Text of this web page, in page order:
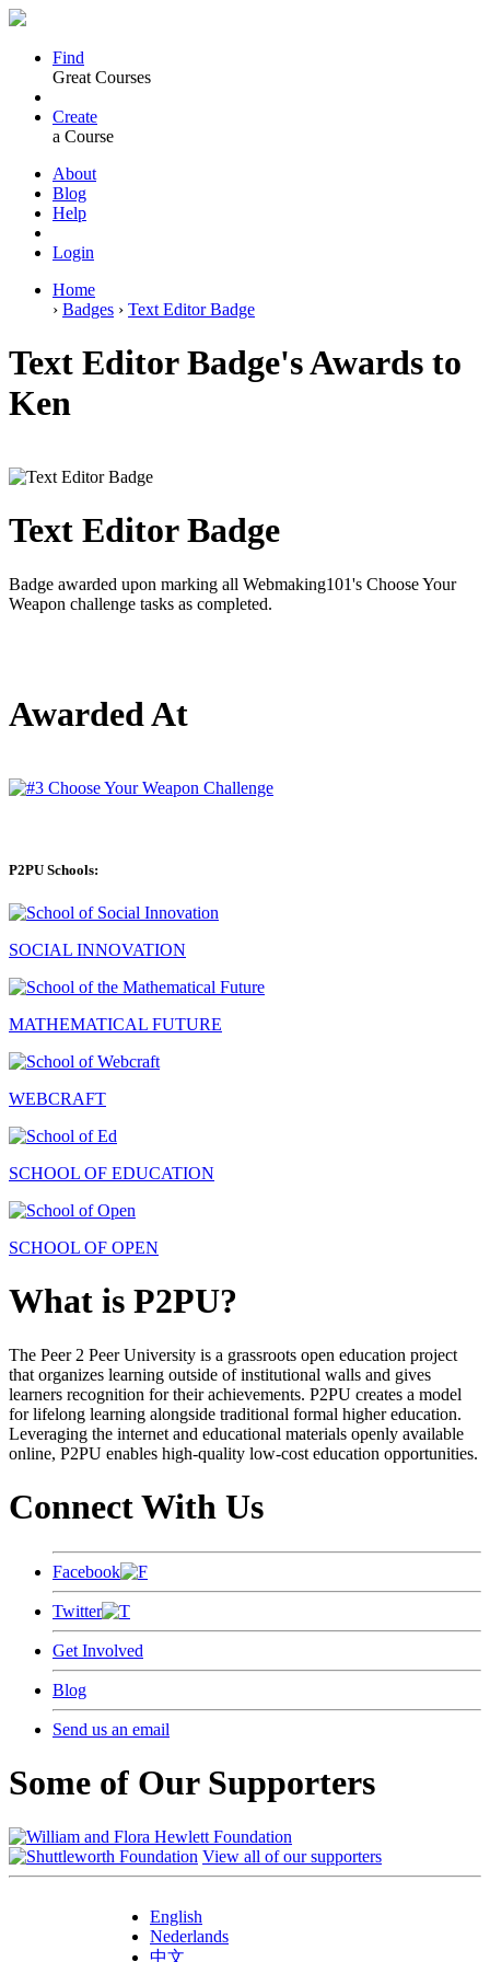
Find
Great Courses
Create
a Course
About
Blog
Help
Login
Home
› Badges › Text Editor Badge
Text Editor Badge's Awards to
Ken
Text Editor Badge
Badge awarded upon marking all Webmaking101's Choose Your
Weapon challenge tasks as completed.
Awarded At
P2PU Schools:
SOCIAL INNOVATION
MATHEMATICAL FUTURE
WEBCRAFT
SCHOOL OF EDUCATION
SCHOOL OF OPEN
What is P2PU?
The Peer 2 Peer University is a grassroots open education project
that organizes learning outside of institutional walls and gives
learners recognition for their achievements. P2PU creates a model
for lifelong learning alongside traditional formal higher education.
Leveraging the internet and educational materials openly available
online, P2PU enables high-quality low-cost education opportunities.
Connect With Us
Facebook
Twitter
Get Involved
Blog
Send us an email
Some of Our Supporters
View all of our supporters
English
Nederlands
中文